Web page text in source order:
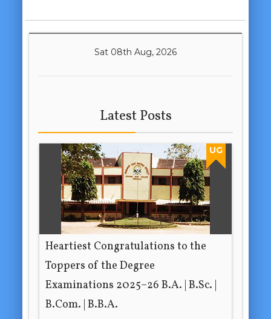
Sat 08th Aug, 2026
Latest Posts
UG
Heartiest Congratulations to the
Toppers of the Degree
Examinations 2025–26 B.A. | B.Sc. |
B.Com. | B.B.A.